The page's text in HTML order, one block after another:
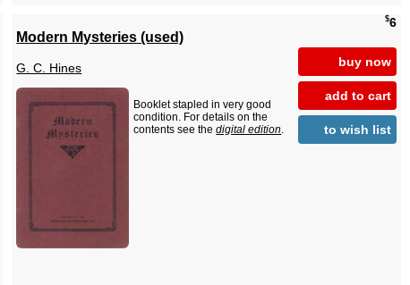
$6
buy now
add to cart
to wish list
Modern Mysteries (used)
G. C. Hines
Booklet stapled in very good
condition. For details on the
contents see thedigital edition.